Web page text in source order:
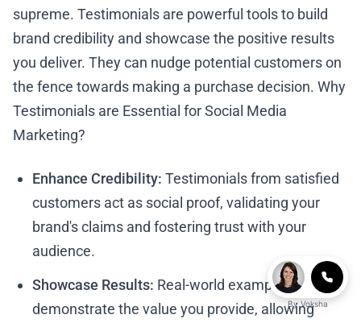
supreme. Testimonials are powerful tools to build
brand credibility and showcase the positive results
you deliver. They can nudge potential customers on
the fence towards making a purchase decision. Why
Testimonials are Essential for Social Media
Marketing?
Enhance Credibility: Testimonials from satisfied
customers act as social proof, validating your
brand's claims and fostering trust with your
audience.
Showcase Results: Real-world examples
demonstrate the value you provide, allowing
By Voksha